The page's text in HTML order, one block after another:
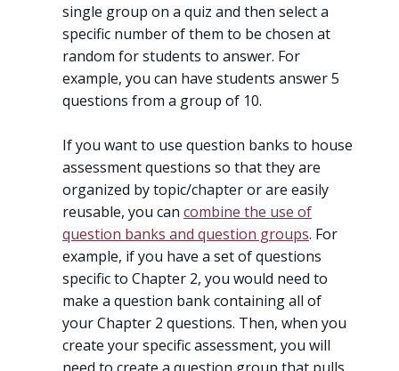
single group on a quiz and then select a
specific number of them to be chosen at
random for students to answer. For
example, you can have students answer 5
questions from a group of 10.
If you want to use question banks to house
assessment questions so that they are
organized by topic/chapter or are easily
reusable, you can combine the use of
question banks and question groups. For
example, if you have a set of questions
specific to Chapter 2, you would need to
make a question bank containing all of
your Chapter 2 questions. Then, when you
create your specific assessment, you will